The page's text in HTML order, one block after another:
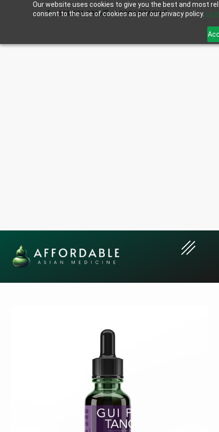
Our website uses cookies to give you the best and most
consent to the use of cookies as per our privacy policy.
321-621-0896 COCOA BEACH,FL